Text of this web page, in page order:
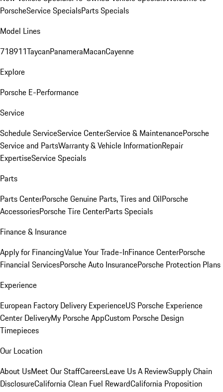
PorscheService SpecialsParts Specials
Model Lines
718911TaycanPanameraMacanCayenne
Explore
Porsche E-Performance
Service
Schedule ServiceService CenterService & MaintenancePorsche
Service and PartsWarranty & Vehicle InformationRepair
ExpertiseService Specials
Parts
Parts CenterPorsche Genuine Parts, Tires and OilPorsche
AccessoriesPorsche Tire CenterParts Specials
Finance & Insurance
Apply for FinancingValue Your Trade-InFinance CenterPorsche
Financial ServicesPorsche Auto InsurancePorsche Protection Plans
Experience
European Factory Delivery ExperienceUS Porsche Experience
Center DeliveryMy Porsche AppCustom Porsche Design
Timepieces
Our Location
About UsMeet Our StaffCareersLeave Us A ReviewSupply Chain
DisclosureCalifornia Clean Fuel RewardCalifornia Proposition